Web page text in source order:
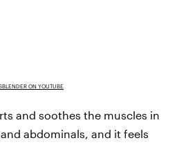
ON YOUTUBE
and soothes the muscles in
abdominals, and it feels